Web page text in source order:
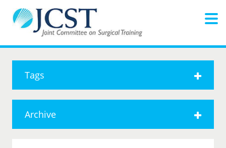
Tags
Archive